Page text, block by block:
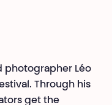
photographer Léo
Through his
get the